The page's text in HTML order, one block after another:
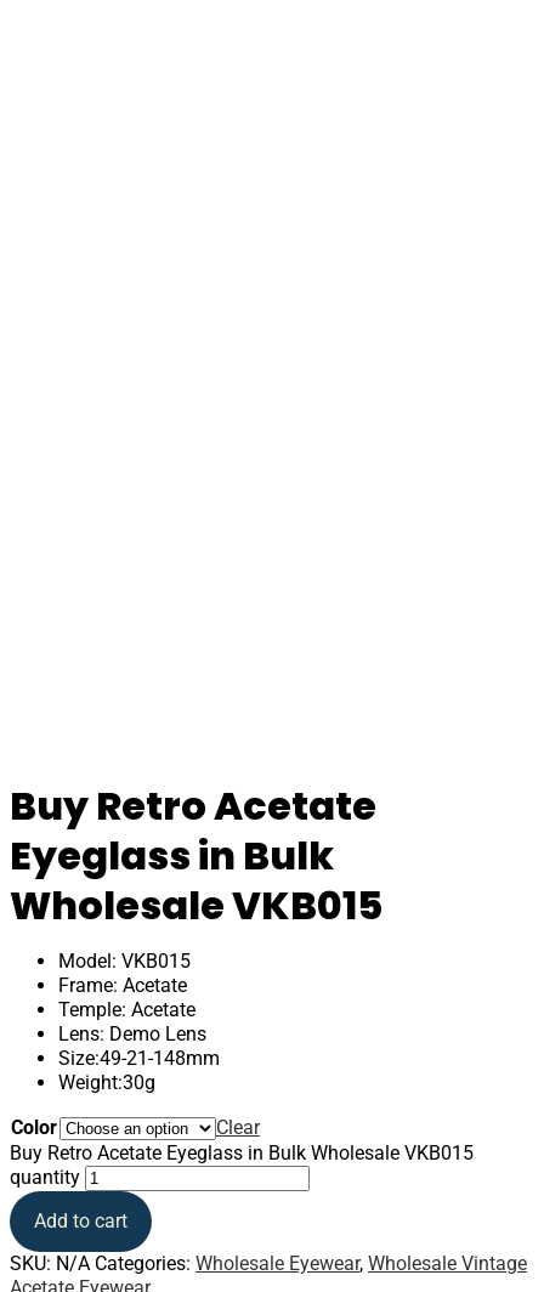
Buy Retro Acetate
Eyeglass in Bulk
Wholesale VKB015
Model: VKB015
Frame: Acetate
Temple: Acetate
Lens: Demo Lens
Size:49-21-148mm
Weight:30g
Color
Clear
Buy Retro Acetate Eyeglass in Bulk Wholesale VKB015
quantity
Add to cart
SKU: N/A Categories: Wholesale Eyewear, Wholesale Vintage